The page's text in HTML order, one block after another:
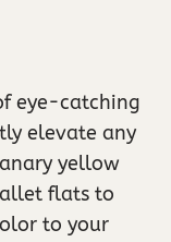
eye-catching
elevate any
yellow
flats to
to your